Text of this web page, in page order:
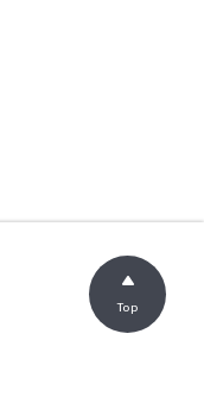
Top